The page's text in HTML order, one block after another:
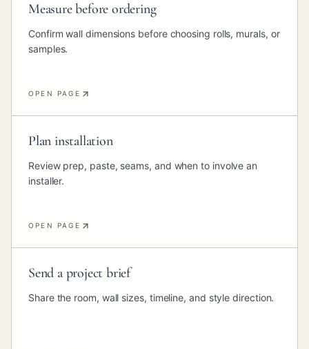
Measure before ordering
Confirm wall dimensions before choosing rolls, murals, or
samples.
OPEN PAGE
Plan installation
Review prep, paste, seams, and when to involve an
installer.
OPEN PAGE
Send a project brief
Share the room, wall sizes, timeline, and style direction.